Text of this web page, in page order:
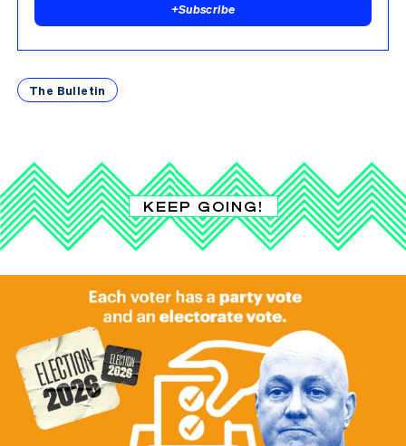
+Subscribe
The Bulletin
KEEP GOING!